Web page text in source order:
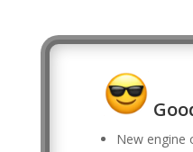
New engine